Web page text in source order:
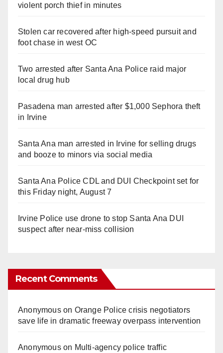
violent porch thief in minutes
Stolen car recovered after high-speed pursuit and
foot chase in west OC
Two arrested after Santa Ana Police raid major
local drug hub
Pasadena man arrested after $1,000 Sephora theft
in Irvine
Santa Ana man arrested in Irvine for selling drugs
and booze to minors via social media
Santa Ana Police CDL and DUI Checkpoint set for
this Friday night, August 7
Irvine Police use drone to stop Santa Ana DUI
suspect after near-miss collision
Recent Comments
Anonymouson Orange Police crisis negotiators
save life in dramatic freeway overpass intervention
Anonymouson Multi‑agency police traffic